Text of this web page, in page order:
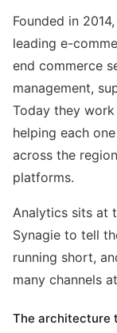
Founded in
leading e-
end commerce
management,
Today they
helping each
across the
platforms.
Analytics sits at
Synagie to tell
running short,
many channels
The architecture